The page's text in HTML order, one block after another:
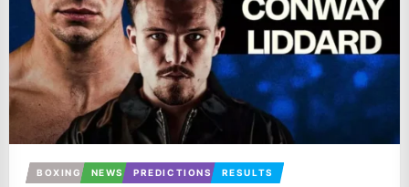
BOXING NEWS PREDICTIONS RESULTS